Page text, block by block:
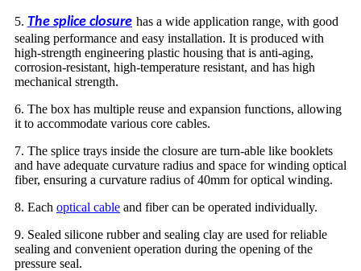
5. The splice closure has a wide application range, with good
sealing performance and easy installation. It is produced with
high-strength engineering plastic housing that is anti-aging,
corrosion-resistant, high-temperature resistant, and has high
mechanical strength.
6. The box has multiple reuse and expansion functions, allowing
it to accommodate various core cables.
7. The splice trays inside the closure are turn-able like booklets
and have adequate curvature radius and space for winding optical
fiber, ensuring a curvature radius of 40mm for optical winding.
8. Each optical cable and fiber can be operated individually.
9. Sealed silicone rubber and sealing clay are used for reliable
sealing and convenient operation during the opening of the
pressure seal.